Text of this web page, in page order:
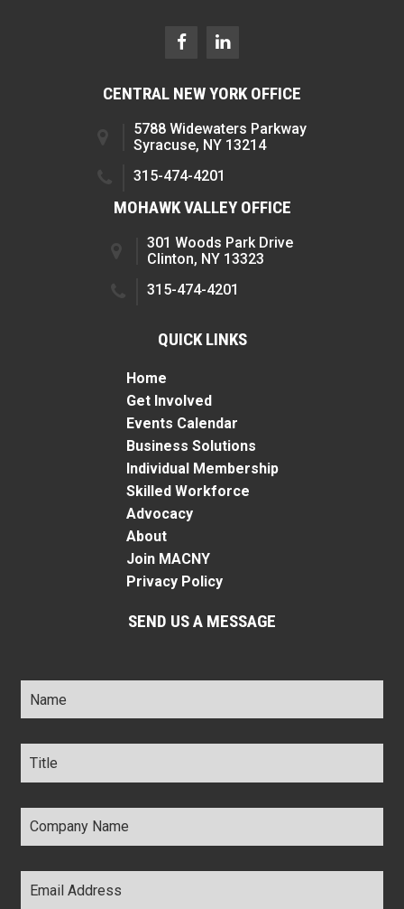
CENTRAL NEW YORK OFFICE
5788 Widewaters Parkway
Syracuse, NY 13214
315-474-4201
MOHAWK VALLEY OFFICE
301 Woods Park Drive
Clinton, NY 13323
315-474-4201
QUICK LINKS
Home
Get Involved
Events Calendar
Business Solutions
Individual Membership
Skilled Workforce
Advocacy
About
Join MACNY
Privacy Policy
SEND US A MESSAGE
Name *
Title *
Company
Name *
Email
Address *